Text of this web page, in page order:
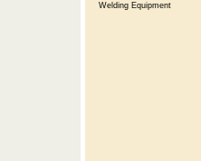
Welding Equipment